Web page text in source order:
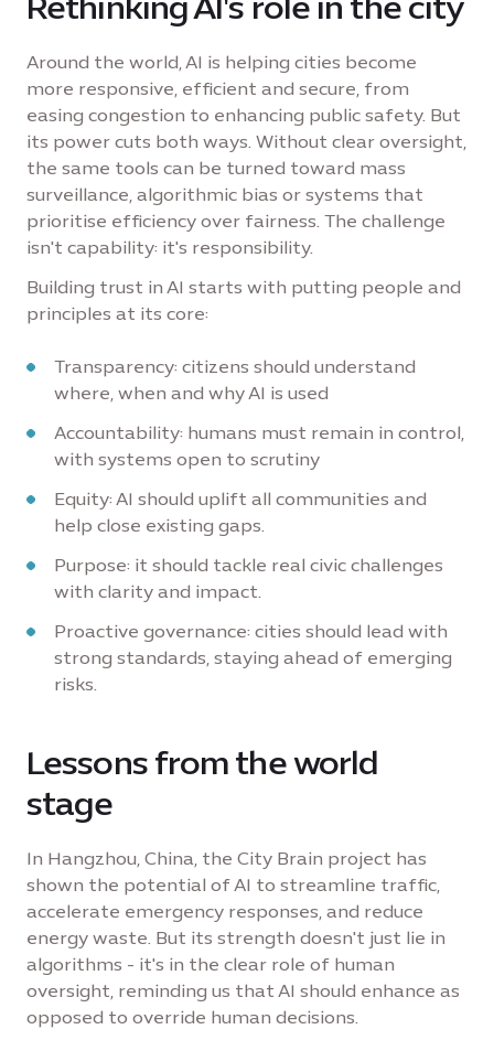
Around the world, AI is helping cities become
more responsive, efficient and secure, from
easing congestion to enhancing public safety. But
its power cuts both ways. Without clear oversight,
the same tools can be turned toward mass
surveillance, algorithmic bias or systems that
prioritise efficiency over fairness. The challenge
isn't capability: it's responsibility.
Building trust in AI starts with putting people and
principles at its core:
Transparency: citizens should understand
where, when and why AI is used
Accountability: humans must remain in control,
with systems open to scrutiny
Equity: AI should uplift all communities and
help close existing gaps.
Purpose: it should tackle real civic challenges
with clarity and impact.
Proactive governance: cities should lead with
strong standards, staying ahead of emerging
risks.
Lessons from the world
stage
In Hangzhou, China, the City Brain project has
shown the potential of AI to streamline traffic,
accelerate emergency responses, and reduce
energy waste. But its strength doesn't just lie in
algorithms - it's in the clear role of human
oversight, reminding us that AI should enhance as
opposed to override human decisions.